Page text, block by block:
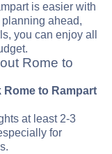
is easier with
ahead,
you can enjoy all
Rome to
Rome to Rampart
at least 2-3
for